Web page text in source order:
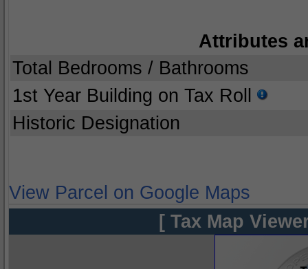
Attributes
Total Bedrooms / Bathrooms
1st Year Building on Tax Roll
Historic Designation
View Parcel on Google Maps
[ Tax Map